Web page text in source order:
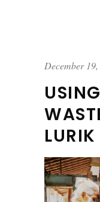
December
LURIK